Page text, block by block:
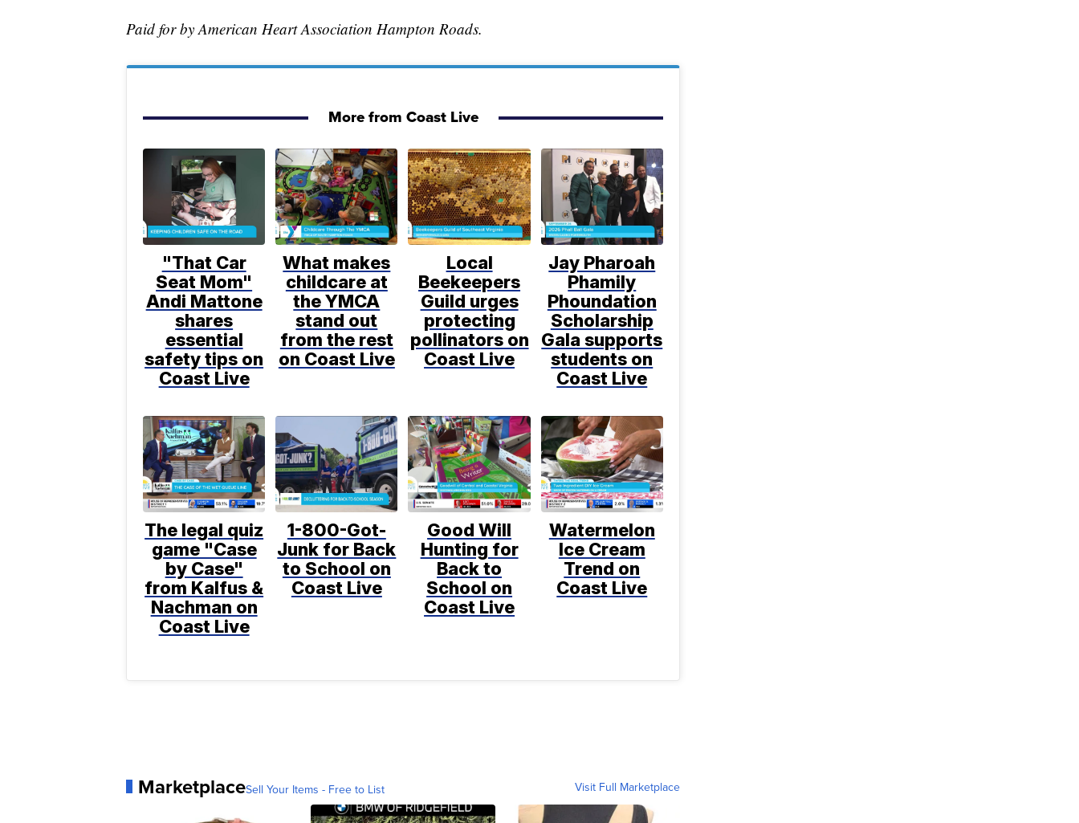
Paid for by American Heart Association Hampton Roads.
More from Coast Live
"That Car
Seat Mom"
Andi Mattone
shares
essential
safety tips on
Coast Live
What makes
childcare at
the YMCA
stand out
from the rest
on Coast Live
Local
Beekeepers
Guild urges
protecting
pollinators on
Coast Live
Jay Pharoah
Phamily
Phoundation
Scholarship
Gala supports
students on
Coast Live
The legal quiz
game "Case
by Case"
from Kalfus &
Nachman on
Coast Live
1-800-Got-
Junk for Back
to School on
Coast Live
Good Will
Hunting for
Back to
School on
Coast Live
Watermelon
Ice Cream
Trend on
Coast Live
MarketplaceSell Your Items - Free to List Visit Full Marketplace